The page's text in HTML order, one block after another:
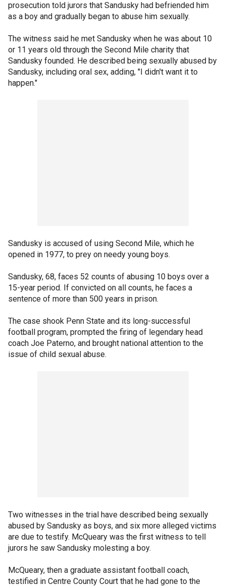
prosecution told jurors that Sandusky had befriended him
as a boy and gradually began to abuse him sexually.
The witness said he met Sandusky when he was about 10
or 11 years old through the Second Mile charity that
Sandusky founded. He described being sexually abused by
Sandusky, including oral sex, adding, "I didn't want it to
happen."
Sandusky is accused of using Second Mile, which he
opened in 1977, to prey on needy young boys.
Sandusky, 68, faces 52 counts of abusing 10 boys over a
15-year period. If convicted on all counts, he faces a
sentence of more than 500 years in prison.
The case shook Penn State and its long-successful
football program, prompted the firing of legendary head
coach Joe Paterno, and brought national attention to the
issue of child sexual abuse.
Two witnesses in the trial have described being sexually
abused by Sandusky as boys, and six more alleged victims
are due to testify. McQueary was the first witness to tell
jurors he saw Sandusky molesting a boy.
McQueary, then a graduate assistant football coach,
testified in Centre County Court that he had gone to the